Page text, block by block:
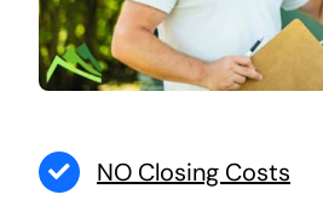
NO Closing Costs